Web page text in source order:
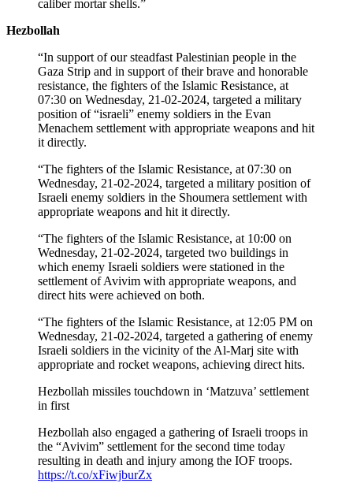
caliber mortar shells.”
Hezbollah
“In support of our steadfast Palestinian people in the
Gaza Strip and in support of their brave and honorable
resistance, the fighters of the Islamic Resistance, at
07:30 on Wednesday, 21-02-2024, targeted a military
position of “israeli” enemy soldiers in the Evan
Menachem settlement with appropriate weapons and hit
it directly.
“The fighters of the Islamic Resistance, at 07:30 on
Wednesday, 21-02-2024, targeted a military position of
Israeli enemy soldiers in the Shoumera settlement with
appropriate weapons and hit it directly.
“The fighters of the Islamic Resistance, at 10:00 on
Wednesday, 21-02-2024, targeted two buildings in
which enemy Israeli soldiers were stationed in the
settlement of Avivim with appropriate weapons, and
direct hits were achieved on both.
“The fighters of the Islamic Resistance, at 12:05 PM on
Wednesday, 21-02-2024, targeted a gathering of enemy
Israeli soldiers in the vicinity of the Al-Marj site with
appropriate and rocket weapons, achieving direct hits.
Hezbollah missiles touchdown in ‘Matzuva’ settlement
in first
Hezbollah also engaged a gathering of Israeli troops in
the “Avivim” settlement for the second time today
resulting in death and injury among the IOF troops.
https://t.co/xFiwjburZx